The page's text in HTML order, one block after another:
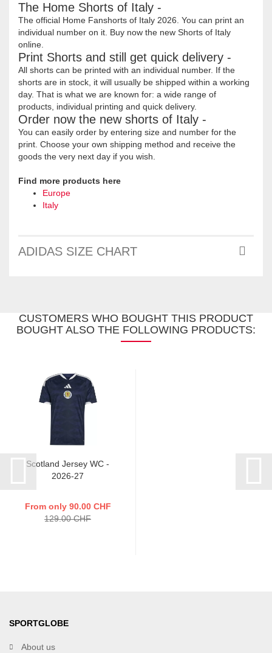
The Home Shorts of Italy -
The official Home Fanshorts of Italy 2026. You can print an
individual number on it. Buy now the new Shorts of Italy
online.
Print Shorts and still get quick delivery -
All shorts can be printed with an individual number. If the
shorts are in stock, it will usually be shipped within a working
day. That is what we are known for: a wide range of
products, individual printing and quick delivery.
Order now the new shorts of Italy -
You can easily order by entering size and number for the
print. Choose your own shipping method and receive the
goods the very next day if you wish.
Find more products here
Europe
Italy
ADIDAS SIZE CHART
CUSTOMERS WHO BOUGHT THIS PRODUCT
BOUGHT ALSO THE FOLLOWING PRODUCTS:
Scotland Jersey WC -
2026-27
From only 90.00 CHF
129.00 CHF
SPORTGLOBE
About us